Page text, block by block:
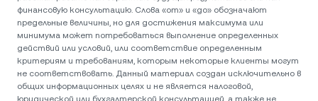
финансовую консультацию. Слова «от» и «до» обозначают
предельные величины, но для достижения максимума или
минимума может потребоваться выполнение определенных
действий или условий, или соответствие определенным
критериям и требованиям, которым некоторые клиенты могут
не соответствовать. Данный материал создан исключительно в
общих информационных целях и не является налоговой,
юридической или бухгалтерской консультацией, а также не